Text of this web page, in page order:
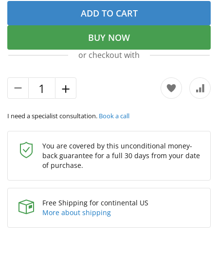
ADD TO CART
BUY NOW
or checkout with
I need a specialist consultation. Book a call
You are covered by this unconditional money-
back guarantee for a full 30 days from your date
of purchase.
Free Shipping for continental US
More about shipping